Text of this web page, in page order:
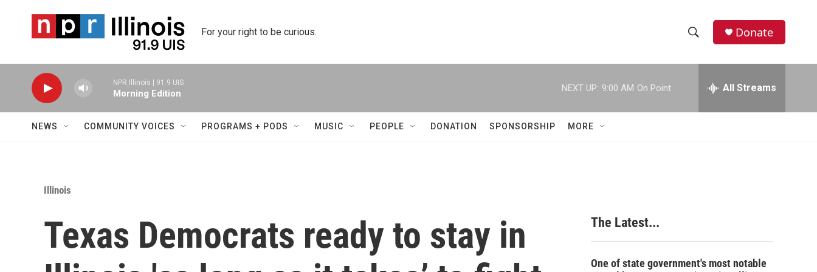
For your right to be curious.
h
w
c
h
e
h
Donate
NPR Illinois | 91.9 UIS
Morning Edition
NEXT UP: 9:00 AM On Point All Streams
NEWS COMMUNITY VOICES PROGRAMS + PODS MUSIC PEOPLE DONATION SPONSORSHIP MORE
Illinois
Texas Democrats ready to stay in
The Latest...
One of state government's most notable